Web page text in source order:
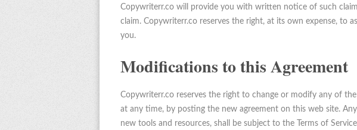
Copywriterr.co will provide you with written notice of such
claim. Copywriterr.co reserves the right, at its own expense, to
you.
Modifications to this Agreement
Copywriterr.co reserves the right to change or modify any of
at any time, by posting the new agreement on this web site.
new tools and resources, shall be subject to the Terms of